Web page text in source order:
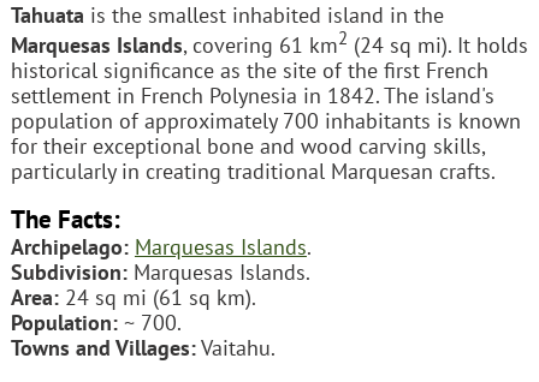
Tahuata is the smallest inhabited island in the
Marquesas Islands, covering 61 km2 (24 sq mi). It holds
historical significance as the site of the first French
settlement in French Polynesia in 1842. The island's
population of approximately 700 inhabitants is known
for their exceptional bone and wood carving skills,
particularly in creating traditional Marquesan crafts.
The Facts:
Archipelago: Marquesas Islands.
Subdivision:Marquesas Islands.
Area:24 sq mi (61 sq km).
Population:~ 700.
Towns and Villages:Vaitahu.